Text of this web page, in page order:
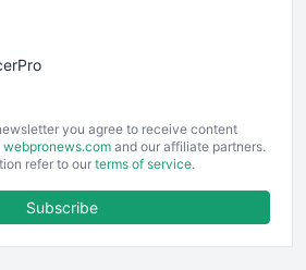
you agree to receive content
webpronews.com and our affiliate partners.
refer to our terms of service.
Subscribe